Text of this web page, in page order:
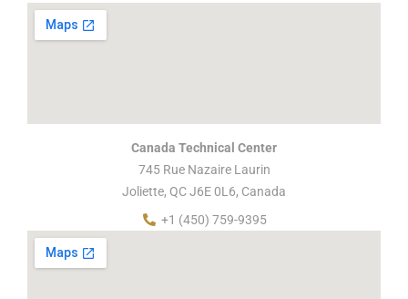
Canada Technical Center
745 Rue Nazaire Laurin
Joliette, QC J6E 0L6, Canada
+1 (450) 759-9395